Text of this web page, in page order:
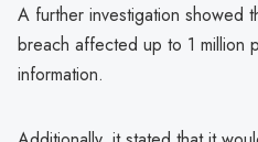
A further investigation showed
breach affected up to 1 million
information.